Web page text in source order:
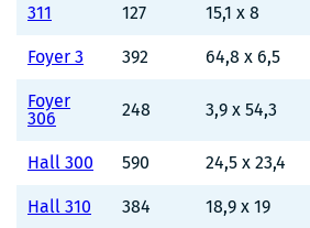
311 127 15,1 x 8
Foyer 3 392 64,8 x 6,5
Foyer
306
248 3,9 x 54,3
Hall 300 590 24,5 x 23,4
Hall 310 384 18,9 x 19